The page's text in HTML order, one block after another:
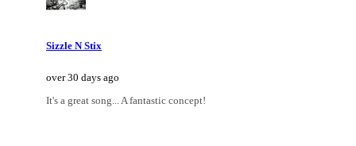
Sizzle N Stix
over 30 days ago
It's a great song... A fantastic concept!